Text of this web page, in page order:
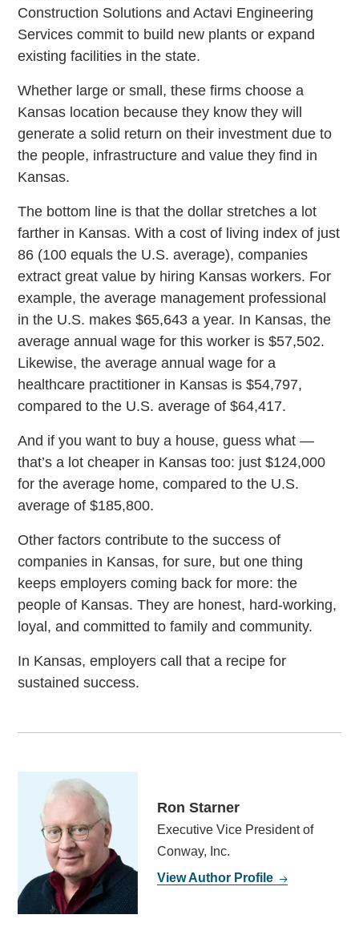
Construction Solutions and Actavi Engineering
Services commit to build new plants or expand
existing facilities in the state.
Whether large or small, these firms choose a
Kansas location because they know they will
generate a solid return on their investment due to
the people, infrastructure and value they find in
Kansas.
The bottom line is that the dollar stretches a lot
farther in Kansas. With a cost of living index of just
86 (100 equals the U.S. average), companies
extract great value by hiring Kansas workers. For
example, the average management professional
in the U.S. makes $65,643 a year. In Kansas, the
average annual wage for this worker is $57,502.
Likewise, the average annual wage for a
healthcare practitioner in Kansas is $54,797,
compared to the U.S. average of $64,417.
And if you want to buy a house, guess what —
that’s a lot cheaper in Kansas too: just $124,000
for the average home, compared to the U.S.
average of $185,800.
Other factors contribute to the success of
companies in Kansas, for sure, but one thing
keeps employers coming back for more: the
people of Kansas. They are honest, hard-working,
loyal, and committed to family and community.
In Kansas, employers call that a recipe for
sustained success.
Ron Starner
Executive Vice President of
Conway, Inc.
View Author Profile